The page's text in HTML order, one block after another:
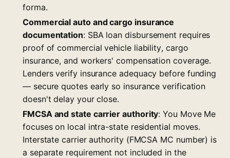
forma.
Commercial auto and cargo insurance
documentation: SBA loan disbursement requires
proof of commercial vehicle liability, cargo
insurance, and workers' compensation coverage.
Lenders verify insurance adequacy before funding
— secure quotes early so insurance verification
doesn't delay your close.
FMCSA and state carrier authority: You Move Me
focuses on local intra-state residential moves.
Interstate carrier authority (FMCSA MC number) is
a separate requirement not included in the